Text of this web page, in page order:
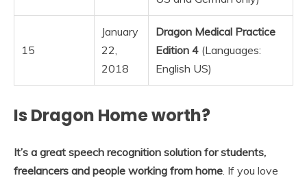
15
January
22,
2018
Dragon Medical Practice
Edition 4 (Languages:
English US)
Is Dragon Home worth?
It’s a great speech recognition solution for students,
freelancers and people working from home . If you love